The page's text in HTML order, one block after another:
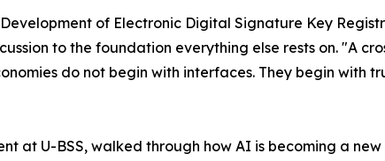
of Electronic Digital Signature Key
to the foundation everything else rests on. "A
do not begin with interfaces. They begin with
at U-BSS, walked through how AI is becoming a